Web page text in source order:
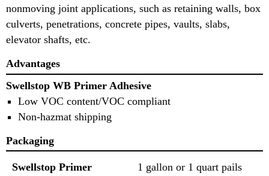
nonmoving joint applications, such as retaining walls, box
culverts, penetrations, concrete pipes, vaults, slabs,
elevator shafts, etc.
Advantages
Swellstop WB Primer Adhesive
Low VOC content/VOC compliant
Non-hazmat shipping
Packaging
Swellstop Primer
1 gallon or 1 quart pails